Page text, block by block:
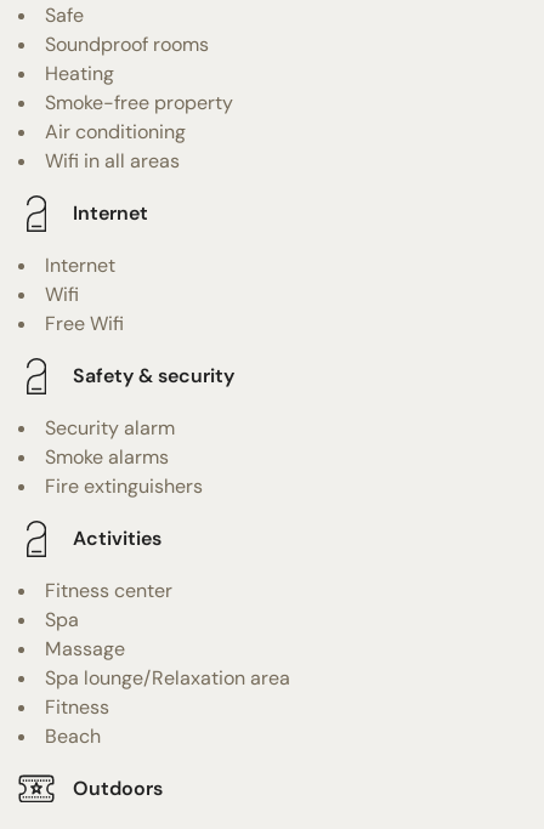
Safe
Soundproof rooms
Heating
Smoke-free property
Air conditioning
Wifi in all areas
Internet
Internet
Wifi
Free Wifi
Safety & security
Security alarm
Smoke alarms
Fire extinguishers
Activities
Fitness center
Spa
Massage
Spa lounge/Relaxation area
Fitness
Beach
Outdoors